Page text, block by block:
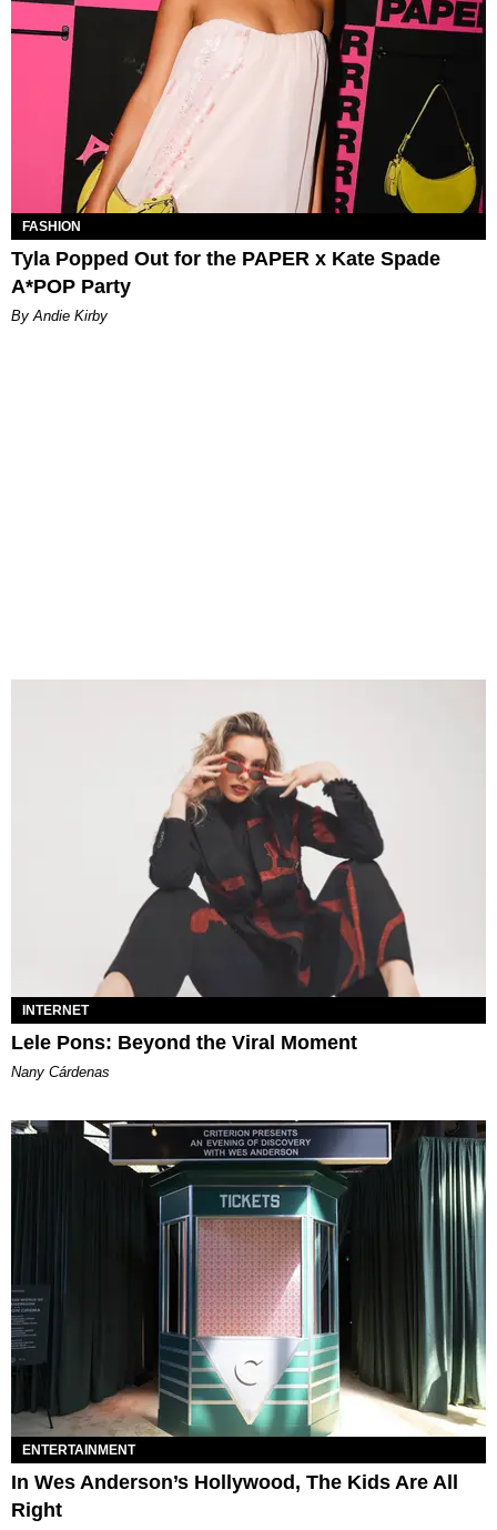
FASHION
Tyla Popped Out for the PAPER x Kate Spade
A*POP Party
By Andie Kirby
INTERNET
Lele Pons: Beyond the Viral Moment
Nany Cárdenas
ENTERTAINMENT
In Wes Anderson’s Hollywood, The Kids Are All
Right